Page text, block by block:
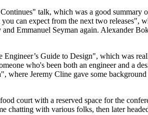
talk, which was a good summary
can expect from the next two
Emmanuel Seyman again. Alexander
Engineer’s Guide to Design", which was
who's been both an engineer and a
Jeremy Cline gave some
court with a reserved space for the
chatting with various folks, then later